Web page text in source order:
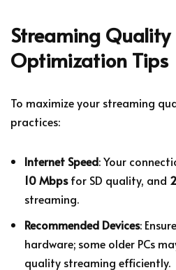
Streaming
Optimization Tips
To maximize your streaming
practices:
Internet Speed: Your
10 Mbpsfor SD quality, and
streaming.
Recommended Devices:
hardware; some older PCs
quality streaming efficiently.